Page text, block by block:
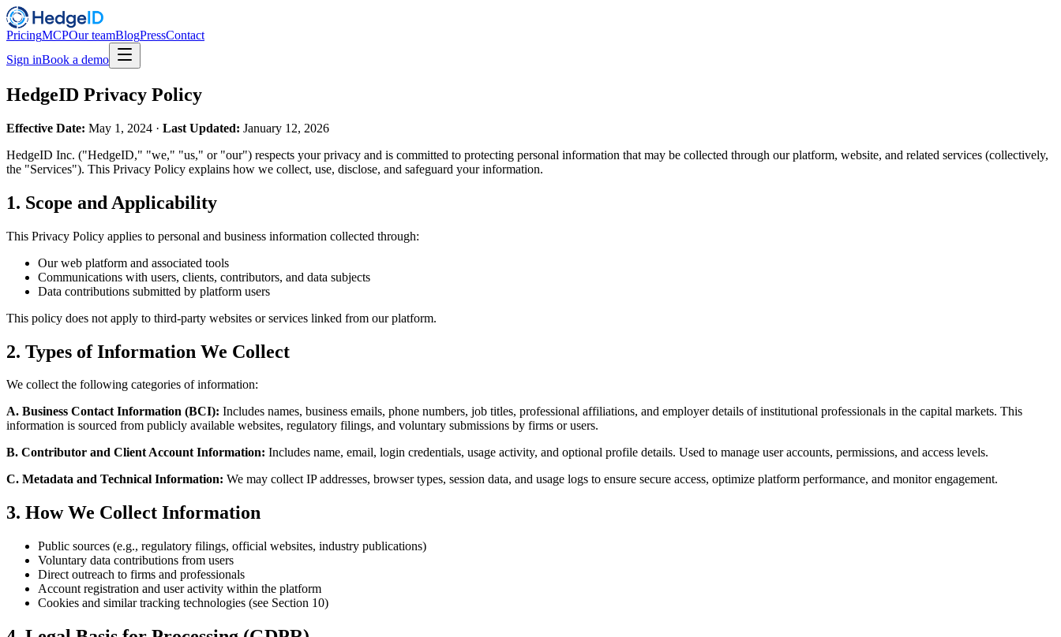
PricingMCPOur teamBlogPressContact
Sign inBook a demo
HedgeID Privacy Policy
Effective Date: May 1, 2024 · Last Updated: January 12, 2026
HedgeID Inc. ("HedgeID," "we," "us," or "our") respects your privacy and is committed to protecting personal information that may be collected through our platform, website, and related services (collectively,
the "Services"). This Privacy Policy explains how we collect, use, disclose, and safeguard your information.
1. Scope and Applicability
This Privacy Policy applies to personal and business information collected through:
Our web platform and associated tools
Communications with users, clients, contributors, and data subjects
Data contributions submitted by platform users
This policy does not apply to third-party websites or services linked from our platform.
2. Types of Information We Collect
We collect the following categories of information:
A. Business Contact Information (BCI): Includes names, business emails, phone numbers, job titles, professional affiliations, and employer details of institutional professionals in the capital markets. This
information is sourced from publicly available websites, regulatory filings, and voluntary submissions by firms or users.
B. Contributor and Client Account Information: Includes name, email, login credentials, usage activity, and optional profile details. Used to manage user accounts, permissions, and access levels.
C. Metadata and Technical Information: We may collect IP addresses, browser types, session data, and usage logs to ensure secure access, optimize platform performance, and monitor engagement.
3. How We Collect Information
Public sources (e.g., regulatory filings, official websites, industry publications)
Voluntary data contributions from users
Direct outreach to firms and professionals
Account registration and user activity within the platform
Cookies and similar tracking technologies (see Section 10)